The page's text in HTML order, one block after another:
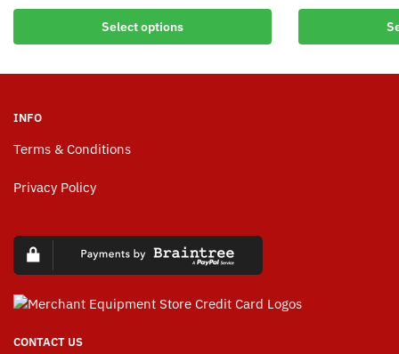
Select options
INFO
Terms & Conditions
Privacy Policy
CONTACT US